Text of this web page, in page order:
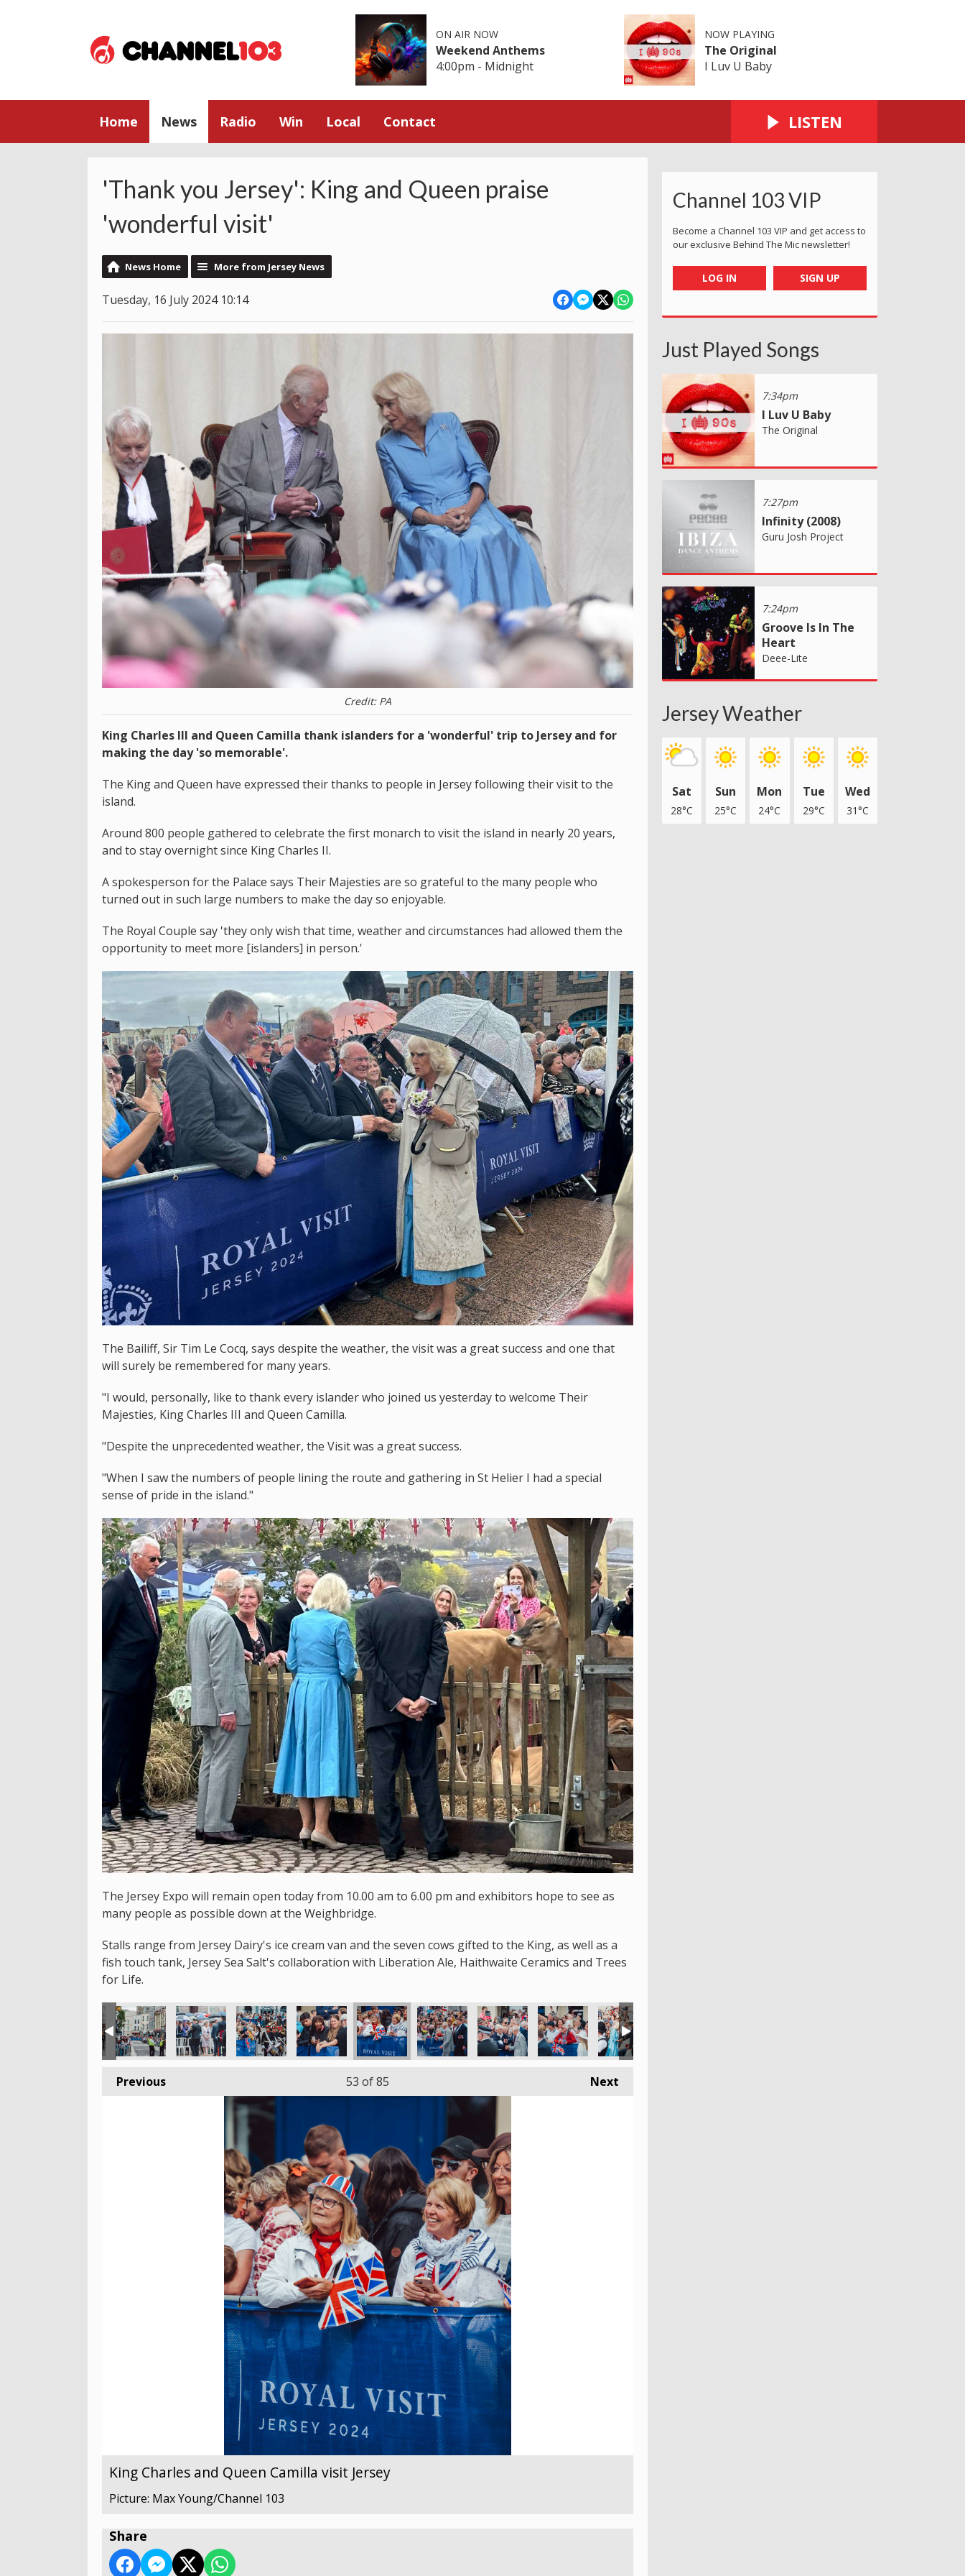
ON AIR NOW
Weekend Anthems
4:00pm - Midnight
NOW PLAYING
The Original
I Luv U Baby
Home News Radio Win Local Contact LISTEN
'Thank you Jersey': King and Queen praise
'wonderful visit'
News Home More from Jersey News
Tuesday, 16 July 2024 10:14
Credit: PA
King Charles III and Queen Camilla thank islanders for a 'wonderful' trip to Jersey and for
making the day 'so memorable'.
The King and Queen have expressed their thanks to people in Jersey following their visit to the
island.
Around 800 people gathered to celebrate the first monarch to visit the island in nearly 20 years,
and to stay overnight since King Charles II.
A spokesperson for the Palace says Their Majesties are so grateful to the many people who
turned out in such large numbers to make the day so enjoyable.
The Royal Couple say 'they only wish that time, weather and circumstances had allowed them the
opportunity to meet more [islanders] in person.'
The Bailiff, Sir Tim Le Cocq, says despite the weather, the visit was a great success and one that
will surely be remembered for many years.
"I would, personally, like to thank every islander who joined us yesterday to welcome Their
Majesties, King Charles III and Queen Camilla.
"Despite the unprecedented weather, the Visit was a great success.
"When I saw the numbers of people lining the route and gathering in St Helier I had a special
sense of pride in the island."
The Jersey Expo will remain open today from 10.00 am to 6.00 pm and exhibitors hope to see as
many people as possible down at the Weighbridge.
Stalls range from Jersey Dairy's ice cream van and the seven cows gifted to the King, as well as a
fish touch tank, Jersey Sea Salt's collaboration with Liberation Ale, Haithwaite Ceramics and Trees
for Life.
Previous Next
53 of 85
King Charles and Queen Camilla visit Jersey
Picture: Max Young/Channel 103
Share
Channel 103 VIP
Become a Channel 103 VIP and get access to
our exclusive Behind The Mic newsletter!
LOG IN SIGN UP
Just Played Songs
7:34pm
I Luv U Baby
The Original
7:27pm
Infinity (2008)
Guru Josh Project
7:24pm
Groove Is In The
Heart
Deee-Lite
Jersey Weather
Sat
28°C
Sun
25°C
Mon
24°C
Tue
29°C
Wed
31°C